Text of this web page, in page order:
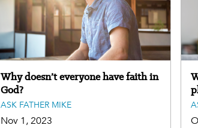
Why doesn’t everyone have faith in
God?
ASK FATHER MIKE
Nov 1, 2023